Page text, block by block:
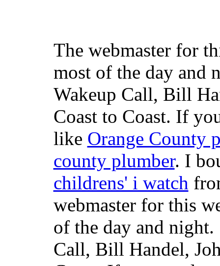
The webmaster for
most of the day and
Wakeup Call, Bill
Coast to Coast. If
like Orange County
county plumber. I
childrens' i watch
webmaster for this
of the day and
Call, Bill Handel,